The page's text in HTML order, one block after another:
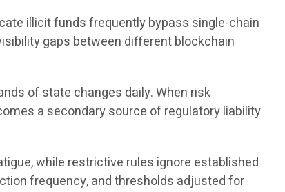
illicit funds frequently bypass single-chain
gaps between different blockchain
of state changes daily. When risk
a secondary source of regulatory liability
while restrictive rules ignore established
frequency, and thresholds adjusted for